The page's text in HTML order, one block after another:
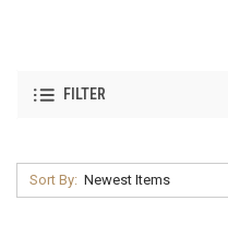
FILTER
Sort By: